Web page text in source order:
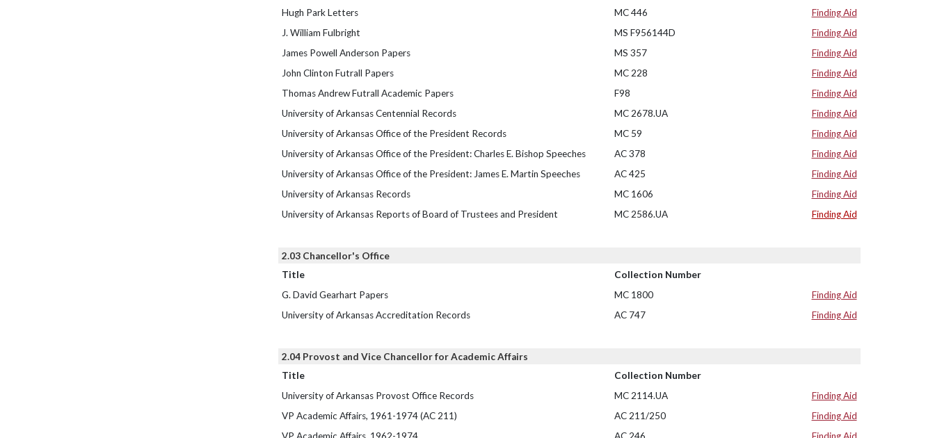
Hugh Park Letters
MC 446
Finding Aid
J. William Fulbright
MS F956144D
Finding Aid
James Powell Anderson Papers
MS 357
Finding Aid
John Clinton Futrall Papers
MC 228
Finding Aid
Thomas Andrew Futrall Academic Papers
F98
Finding Aid
University of Arkansas Centennial Records
MC 2678.UA
Finding Aid
University of Arkansas Office of the President Records
MC 59
Finding Aid
University of Arkansas Office of the President: Charles E. Bishop Speeches
AC 378
Finding Aid
University of Arkansas Office of the President: James E. Martin Speeches
AC 425
Finding Aid
University of Arkansas Records
MC 1606
Finding Aid
University of Arkansas Reports of Board of Trustees and President
MC 2586.UA Finding Aid
2.03 Chancellor's Office
Title
Collection Number
G. David Gearhart Papers
MC 1800
Finding Aid
University of Arkansas Accreditation Records
AC 747 Finding Aid
2.04 Provost and Vice Chancellor for Academic Affairs
Title
Collection Number
University of Arkansas Provost Office Records
MC 2114.UA
Finding Aid
VP Academic Affairs, 1961-1974 (AC 211)
AC 211/250
Finding Aid